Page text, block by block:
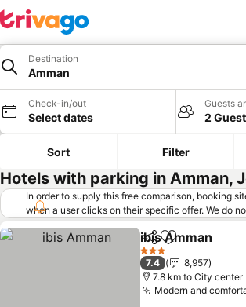
Destination
Amman
Check-in/out
Select dates
Guests
2
Sort Filter
Hotels with parking in Amman,
In order to supply this free comparison, booking
when a user clicks on their specific offer. We do
offers (including cheaper offers) that do not meet
requirements. Cheaper offers may on occasion be
"More deals" as we request updated offers from
when you click that button. Learn how trivago
ShareAdd to
ibis Amman
3 Stars
7.4
8,957
7.8 km to City center
Modern and